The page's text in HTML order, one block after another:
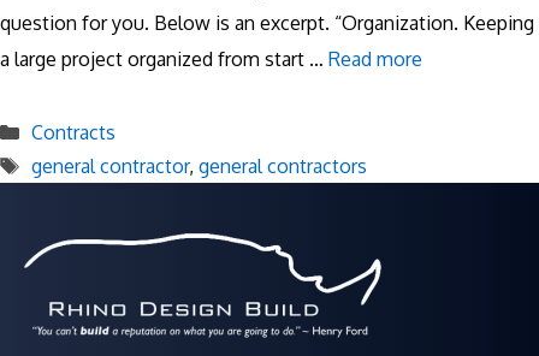
question for you. Below is an excerpt. “Organization. Keeping
a large project organized from start … Read more
Categories
Contracts
Tags
general contractor, general contractors